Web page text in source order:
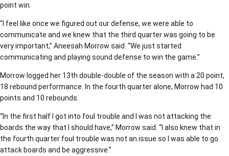
point win.
“I feel like once we figured out our defense, we were able to
communicate and we knew that the third quarter was going to be
very important,” Aneesah Morrow said. “We just started
communicating and playing sound defense to win the game.”
Morrow logged her 13th double-double of the season with a 20 point,
18 rebound performance. In the fourth quarter alone, Morrow had 10
points and 10 rebounds.
“In the first half I got into foul trouble and I was not attacking the
boards the way that I should have,” Morrow said. “I also knew that in
the fourth quarter foul trouble was not an issue so I was able to go
attack boards and be aggressive.”